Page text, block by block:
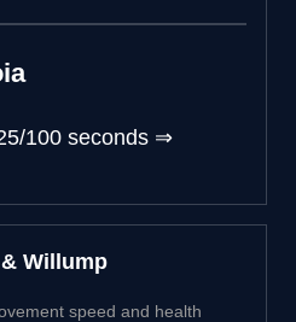
100 seconds ⇒
Willump
speed and health